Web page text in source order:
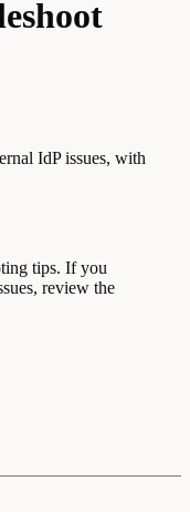
IdP issues, with
tips. If you
review the